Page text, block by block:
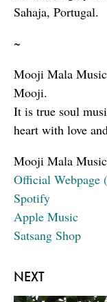
NEXT
Sahaja, Portugal.
~
Mooji Mala Music
Mooji.
It is true soul
heart with love
Mooji Mala
Official
Spotify
Apple Music
Satsang Shop